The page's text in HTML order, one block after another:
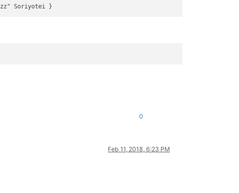
0
Feb 11, 2018, 6:23 PM